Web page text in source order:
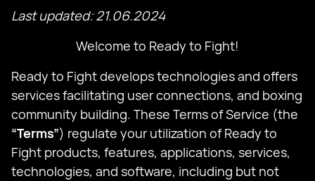
Last updated: 21.06.2024
Welcome to Ready to Fight!
Ready to Fight develops technologies and offers
services facilitating user connections, and boxing
community building. These Terms of Service (the
“Terms”) regulate your utilization of Ready to
Fight products, features, applications, services,
technologies, and software, including but not